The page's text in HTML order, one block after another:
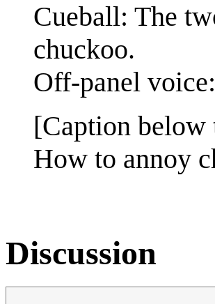
Cueball: The
chuckoo.
Off-panel voice:
[Caption below
How to annoy
Discussion